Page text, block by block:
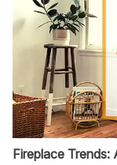
Fireplace Trends: